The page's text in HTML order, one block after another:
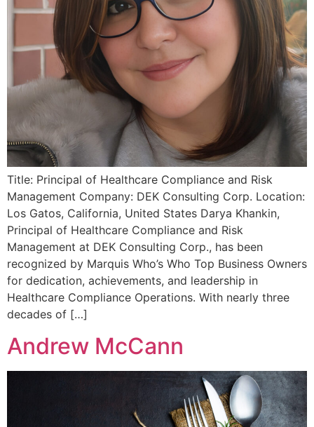
Title: Principal of Healthcare Compliance and Risk
Management Company: DEK Consulting Corp. Location:
Los Gatos, California, United States Darya Khankin,
Principal of Healthcare Compliance and Risk
Management at DEK Consulting Corp., has been
recognized by Marquis Who’s Who Top Business Owners
for dedication, achievements, and leadership in
Healthcare Compliance Operations. With nearly three
decades of […]
Andrew McCann